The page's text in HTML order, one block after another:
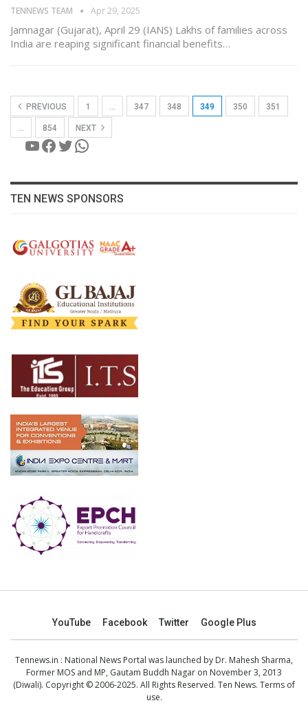
TENNEWS TEAM Apr 29, 2025
Jamnagar (Gujarat), April 29 (IANS) Lakhs of families across
India are reaping significant financial benefits…
PREVIOUS 1 347 348 349 350 351
854 NEXT
YouTube
Facebook
Twitter
WhatsApp
TEN NEWS SPONSORS
YouTube Facebook Twitter Google Plus
Tennews.in : National News Portal was launched by Dr. Mahesh Sharma,
Former MOS and MP, Gautam Buddh Nagar on November 3, 2013
(Diwali). Copyright © 2006-2025. All Rights Reserved. Ten News. Terms of
use.